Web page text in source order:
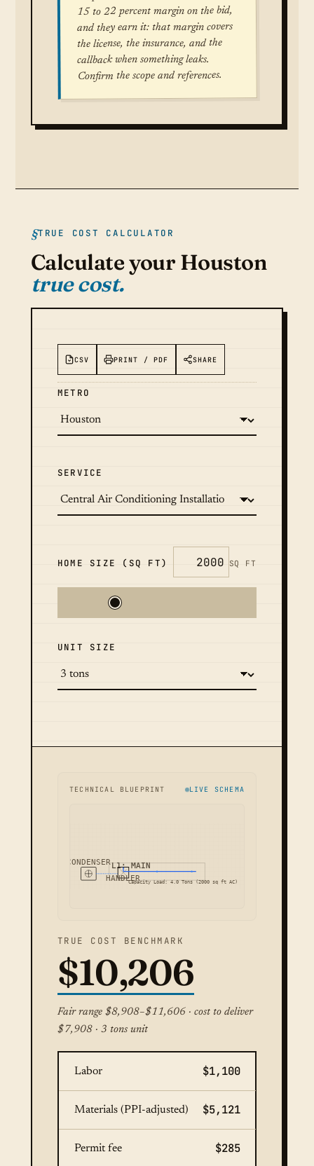
15 to 22 percent margin on the bid,
and they earn it: that margin covers
the license, the insurance, and the
callback when something leaks.
Confirm the scope and references.
TRUE COST CALCULATOR
Calculate your Houston
true cost.
CSV PRINT / PDF SHARE
METRO
SERVICE
HOME SIZE (SQ FT) SQ FT
UNIT SIZE
TECHNICAL BLUEPRINT LIVE SCHEMA
L1: MAIN
CONDENSER
HANDLERCapacity Load: 4.0 Tons (2000 sq ft AC)
TRUE COST BENCHMARK
$10,206
Fair range $8,908–$11,606 · cost to deliver
$7,908 · 3 tons unit
Labor $1,100
Materials (PPI-adjusted) $5,121
Permit fee $285